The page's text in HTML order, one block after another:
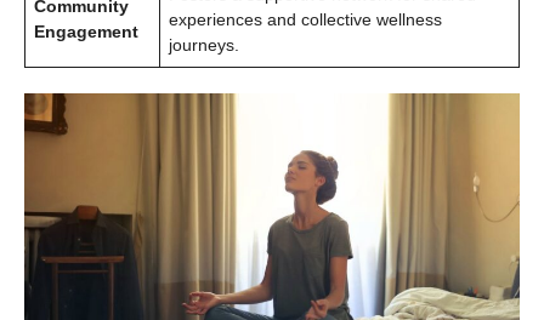
Community
Engagement
experiences and collective wellness
journeys.